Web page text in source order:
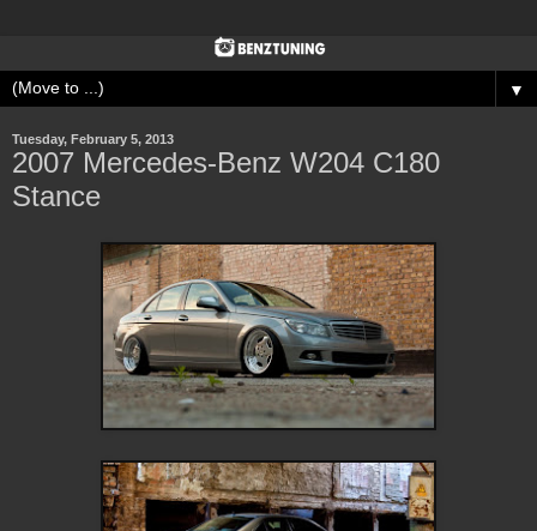
▼
Tuesday, February 5, 2013
2007 Mercedes-Benz W204 C180
Stance